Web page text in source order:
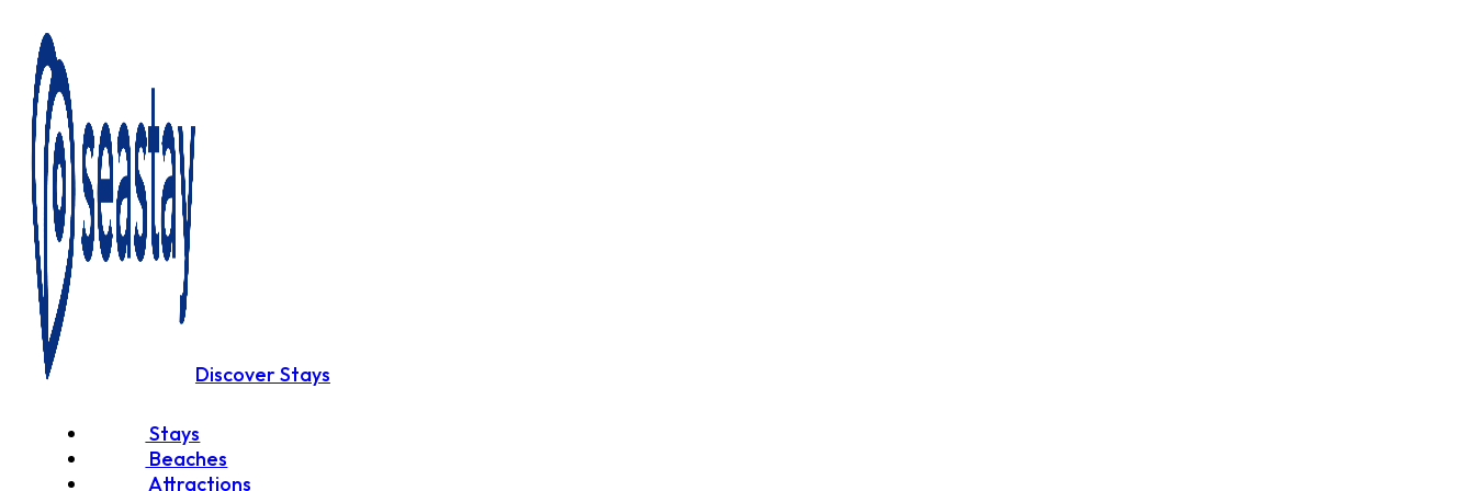
Discover Stays
Stays
Beaches
Attractions